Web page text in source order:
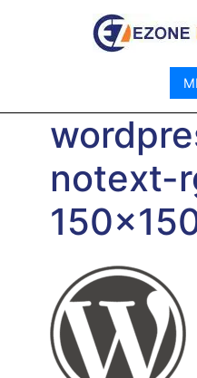
notext-